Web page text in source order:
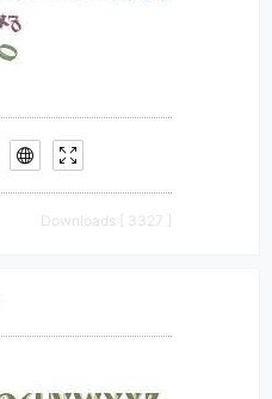
Downloads [ 3327 ]